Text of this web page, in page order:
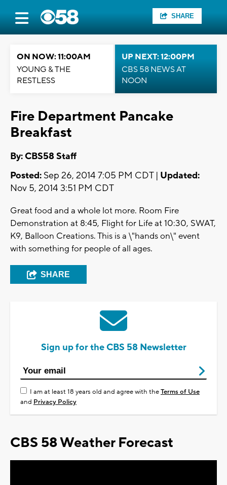
SHARE
ON NOW: 11:00AM
YOUNG & THE
RESTLESS
UP NEXT: 12:00PM
CBS 58 NEWS AT
NOON
Fire Department Pancake
Breakfast
By: CBS58 Staff
Posted: Sep 26, 2014 7:05 PM CDT | Updated:
Nov 5, 2014 3:51 PM CDT
Great food and a whole lot more. Room Fire
Demonstration at 8:45, Flight for Life at 10:30, SWAT,
K9, Balloon Creations. This is a \"hands on\" event
with something for people of all ages.
SHARE
Sign up for the CBS 58 Newsletter
I am at least 18 years old and agree with theTerms of Use
and Privacy Policy
CBS 58 Weather Forecast